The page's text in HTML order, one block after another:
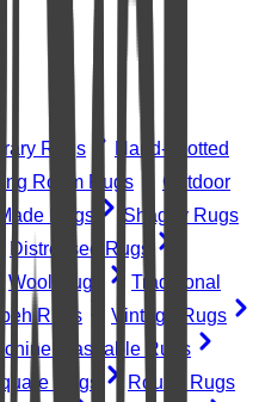
Rugs
Hand-knotted
Room Rugs
Outdoor
Rugs
Shaggy Rugs
Distressed Rugs
Wool Rugs
Traditional
Rugs
Vintage Rugs
Washable Rugs
Rugs
Round Rugs